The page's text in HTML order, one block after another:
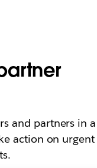
and partners in a
action on urgent